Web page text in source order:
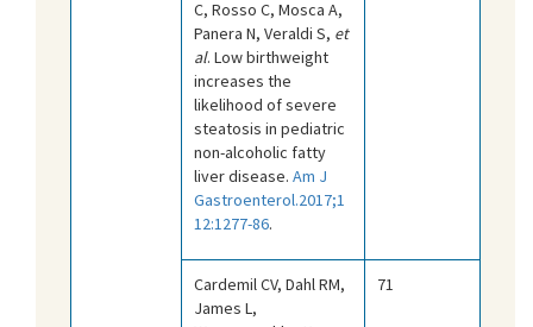
C, Rosso C, Mosca A,
Panera N, Veraldi S, et
al. Low birthweight
increases the
likelihood of severe
steatosis in pediatric
non-alcoholic fatty
liver disease. Am J
Gastroenterol.2017;1
12:1277-86.
Cardemil CV, Dahl RM,
James L,
71